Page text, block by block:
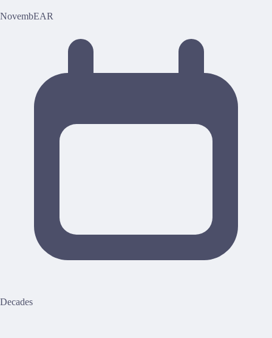
NovembEAR
Decades